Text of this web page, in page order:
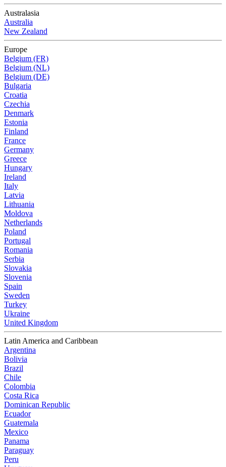
Australasia
Australia
New Zealand
Europe
Belgium (FR)
Belgium (NL)
Belgium (DE)
Bulgaria
Croatia
Czechia
Denmark
Estonia
Finland
France
Germany
Greece
Hungary
Ireland
Italy
Latvia
Lithuania
Moldova
Netherlands
Poland
Portugal
Romania
Serbia
Slovakia
Slovenia
Spain
Sweden
Turkey
Ukraine
United Kingdom
Latin America and Caribbean
Argentina
Bolivia
Brazil
Chile
Colombia
Costa Rica
Dominican Republic
Ecuador
Guatemala
Mexico
Panama
Paraguay
Peru